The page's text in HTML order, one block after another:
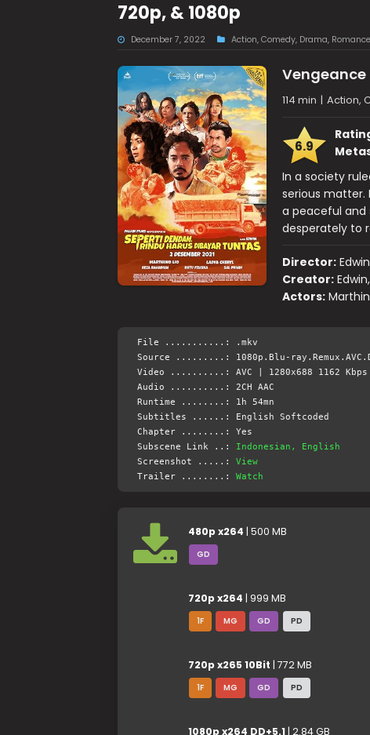
720p, & 1080p
December 7, 2022 Action, Comedy, Drama, Romance
Vengeance
114 min | Action,
6.9
In a society
serious matter.
a peaceful and
desperately to
Director: Edwin
Creator:
Actors:
File ...........: .mkv
Source .........: 1080p.Blu-
Video ..........: AVC | 1280x688 1162 Kbps
Audio ..........: 2CH AAC
Runtime ........: 1h 54mn
Subtitles ......: English Softcoded
Chapter ........: Yes
Subscene Link ..:
Indonesian, English
Screenshot .....: View
Trailer ........: Watch
480p x264 | 500 MB
GD
720p x264 | 999 MB
1F MG GD PD
720p x265 10Bit | 772 MB
1F MG GD PD
1080p x264 DD+5.1| 2.84 GB